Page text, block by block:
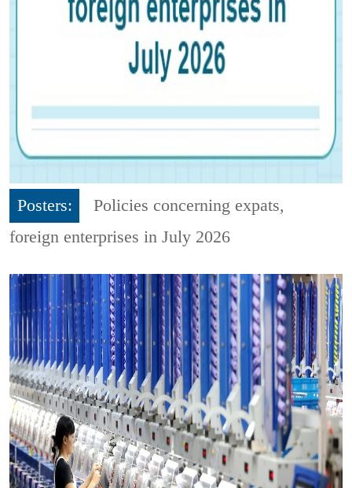
Posters:
Policies concerning expats,
foreign enterprises in July 2026